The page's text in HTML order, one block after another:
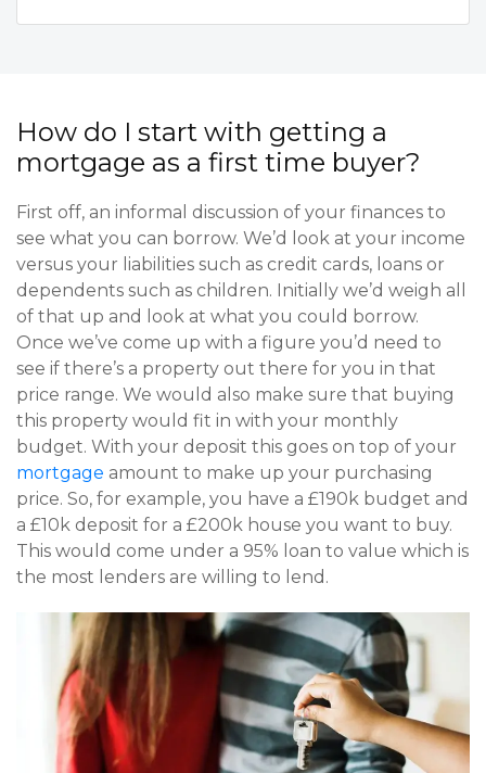
How do I start with getting a
mortgage as a first time buyer?
First off, an informal discussion of your finances to
see what you can borrow. We’d look at your income
versus your liabilities such as credit cards, loans or
dependents such as children. Initially we’d weigh all
of that up and look at what you could borrow.
Once we’ve come up with a figure you’d need to
see if there’s a property out there for you in that
price range. We would also make sure that buying
this property would fit in with your monthly
budget. With your deposit this goes on top of your
mortgage amount to make up your purchasing
price. So, for example, you have a £190k budget and
a £10k deposit for a £200k house you want to buy.
This would come under a 95% loan to value which is
the most lenders are willing to lend.